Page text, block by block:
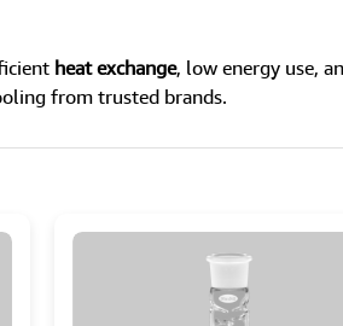
heat exchange, low energy use,
from trusted brands.